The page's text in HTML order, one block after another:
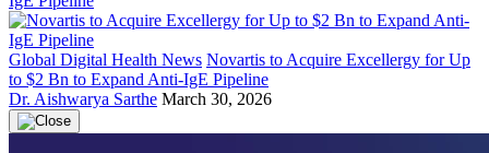
Global Digital Health News Novartis to Acquire Excellergy for Up
to $2 Bn to Expand Anti-IgE Pipeline
Dr. Aishwarya Sarthe March 30, 2026